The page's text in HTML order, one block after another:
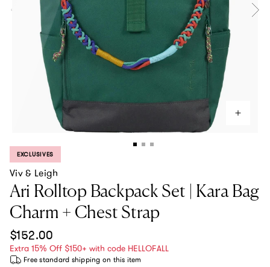
PRODUCT LABEL:
EXCLUSIVES
Viv & Leigh
Ari Rolltop Backpack Set | Kara Bag
Charm + Chest Strap
Regular price
$152.00
Extra 15% Off $150+ with code HELLOFALL
Free standard shipping on this item